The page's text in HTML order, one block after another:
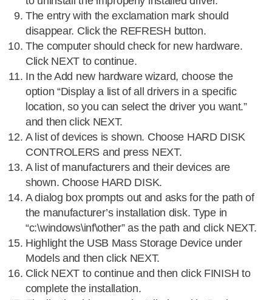
The entry with the exclamation mark should
disappear. Click the REFRESH button.
The computer should check for new hardware.
Click NEXT to continue.
In the Add new hardware wizard, choose the
option “Display a list of all drivers in a specific
location, so you can select the driver you want.”
and then click NEXT.
A list of devices is shown. Choose HARD DISK
CONTROLERS and press NEXT.
A list of manufacturers and their devices are
shown. Choose HARD DISK.
A dialog box prompts out and asks for the path of
the manufacturer’s installation disk. Type in
“c:\windows\inf\other” as the path and click NEXT.
Highlight the USB Mass Storage Device under
Models and then click NEXT.
Click NEXT to continue and then click FINISH to
complete the installation.